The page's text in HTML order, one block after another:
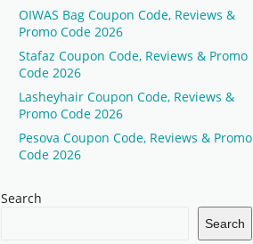
OIWAS Bag Coupon Code, Reviews &
Promo Code 2026
Stafaz Coupon Code, Reviews & Promo
Code 2026
Lasheyhair Coupon Code, Reviews &
Promo Code 2026
Pesova Coupon Code, Reviews & Promo
Code 2026
Search
Search